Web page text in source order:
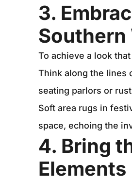
3.
Southern
To achieve a look
Think along the lines
seating parlors or
Soft area rugs in
space, echoing the
4. Bring
Elements